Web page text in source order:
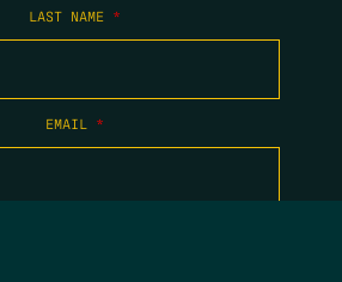
LAST NAME *
EMAIL *